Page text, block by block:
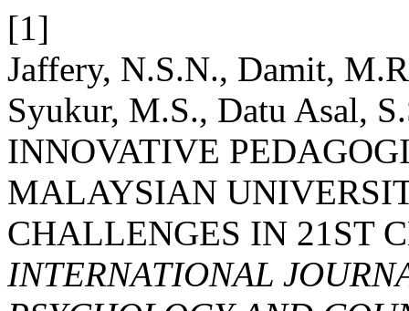
[1]
Jaffery, N.S.N., Damit,
Syukur, M.S., Datu Asal,
INNOVATIVE
MALAYSIAN
CHALLENGES IN 21ST
INTERNATIONAL